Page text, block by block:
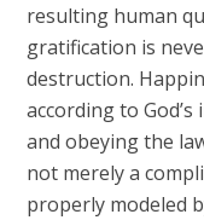
resulting human
gratification is
destruction.
according to
and obeying the
not merely a
properly modeled